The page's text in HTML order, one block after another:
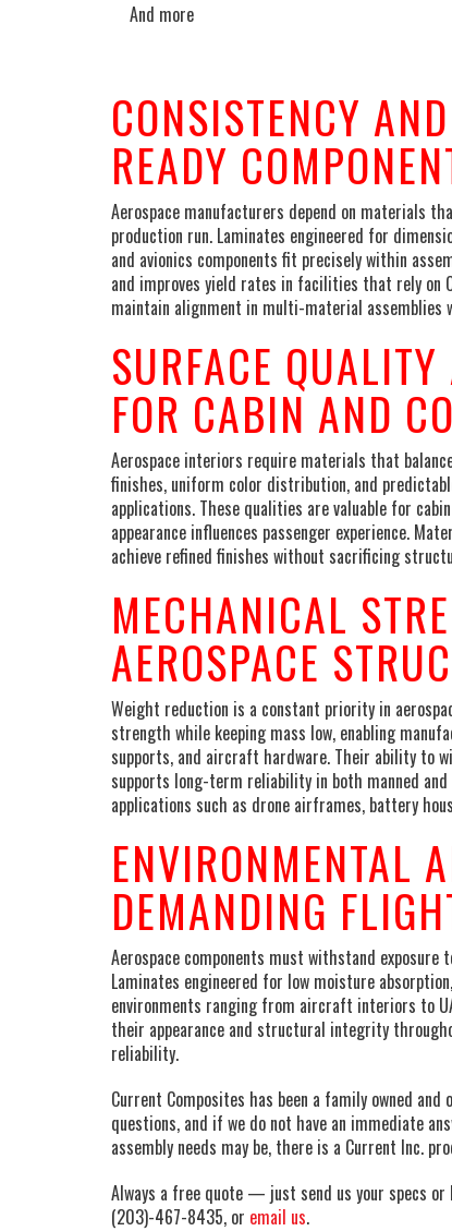
And more
CONSISTENCY
READY
Aerospace manufacturers depend on materials
production run. Laminates engineered for
and avionics components fit precisely within
and improves yield rates in facilities that rely on
maintain alignment in multi-material
SURFACE
FOR CABIN AND
Aerospace interiors require materials that
finishes, uniform color distribution, and
applications. These qualities are valuable for
appearance influences passenger experience.
achieve refined finishes without sacrificing
MECHANICAL
AEROSPACE
Weight reduction is a constant priority in
strength while keeping mass low, enabling
supports, and aircraft hardware. Their ability to
supports long-term reliability in both manned
applications such as drone airframes, battery
ENVIRONMENTAL
DEMANDING
Aerospace components must withstand
Laminates engineered for low moisture
environments ranging from aircraft interiors to
their appearance and structural integrity
reliability.
Current Composites has been a family owned
questions, and if we do not have an immediate
assembly needs may be, there is a Current Inc.
Always a free quote — just send us your specs
(203)-467-8435, or email us.